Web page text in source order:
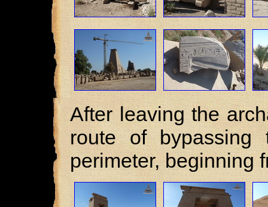
After leaving the
route of
perimeter, beginning